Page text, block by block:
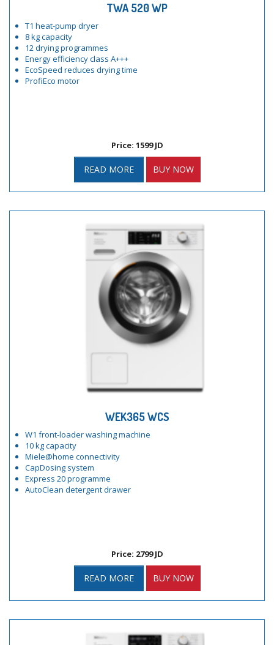
TWA 520 WP
T1 heat-pump dryer
8 kg capacity
12 drying programmes
Energy efficiency class A+++
EcoSpeed reduces drying time
ProfiEco motor
Price: 1599 JD
READ MORE BUY NOW
WEK365 WCS
W1 front-loader washing machine
10 kg capacity
Miele@home connectivity
CapDosing system
Express 20 programme
AutoClean detergent drawer
Price: 2799 JD
READ MORE BUY NOW